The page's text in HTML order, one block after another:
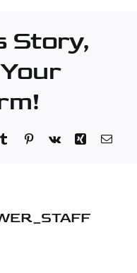
Story,
Tumblr Pinterest
Vk Xing